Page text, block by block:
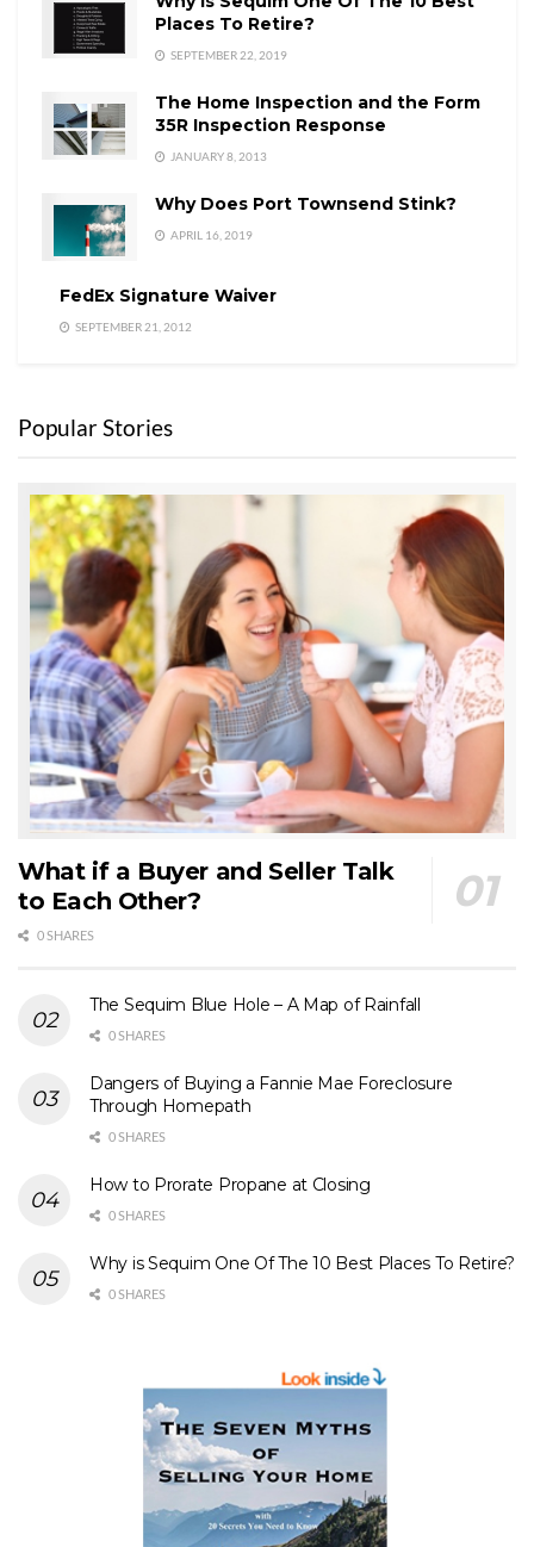
Places To Retire?
SEPTEMBER 22, 2019
The Home Inspection and the Form
35R Inspection Response
JANUARY 8, 2013
Why Does Port Townsend Stink?
APRIL 16, 2019
FedEx Signature Waiver
SEPTEMBER 21, 2012
Popular Stories
What if a Buyer and Seller Talk
to Each Other?
0 SHARES
The Sequim Blue Hole – A Map of Rainfall
0 SHARES
Dangers of Buying a Fannie Mae Foreclosure
Through Homepath
0 SHARES
How to Prorate Propane at Closing
0 SHARES
Why is Sequim One Of The 10 Best Places To Retire?
0 SHARES